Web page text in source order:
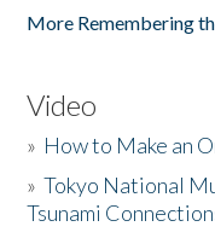
More Remembering
Video
» How to Make an
»Tokyo National
Tsunami